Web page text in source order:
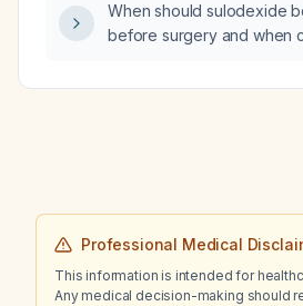
When should sulodexide
before surgery and when
Professional Medical
This information is intended for
Any medical decision-making should